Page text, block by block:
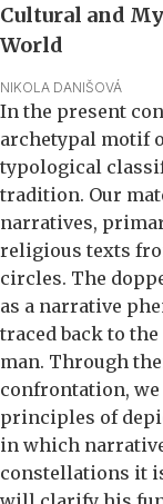
Cultural and
World
NIKOLA DANIŠOVÁ
In the present
archetypal motif
typological
tradition. Our
narratives,
religious texts
circles. The
as a narrative
traced back to
man. Through
confrontation,
principles of
in which
constellations it